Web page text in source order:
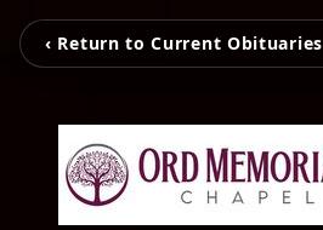
‹ Return to Current Obituaries